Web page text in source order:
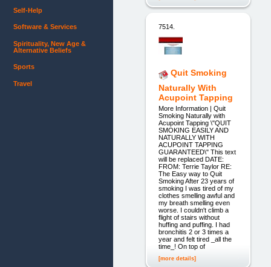
7514.
Quit Smoking
Naturally With
Acupoint Tapping
More Information | Quit
Smoking Naturally with
Acupoint Tapping \"QUIT
SMOKING EASILY AND
NATURALLY WITH
ACUPOINT TAPPING
GUARANTEED\" This text
will be replaced DATE:
FROM: Terrie Taylor RE:
The Easy way to Quit
Smoking After 23 years of
smoking I was tired of my
clothes smelling awful and
my breath smelling even
worse. I couldn't climb a
flight of stairs without
huffing and puffing. I had
bronchitis 2 or 3 times a
year and felt tired _all the
time_! On top of
[more details]
Self-Help
Software & Services
Spirituality, New Age &
Alternative Beliefs
Sports
Travel